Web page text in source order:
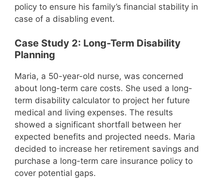
policy to ensure his family’s financial stability in
case of a disabling event.
Case Study 2: Long-Term Disability
Planning
Maria, a 50-year-old nurse, was concerned
about long-term care costs. She used a long-
term disability calculator to project her future
medical and living expenses. The results
showed a significant shortfall between her
expected benefits and projected needs. Maria
decided to increase her retirement savings and
purchase a long-term care insurance policy to
cover potential gaps.